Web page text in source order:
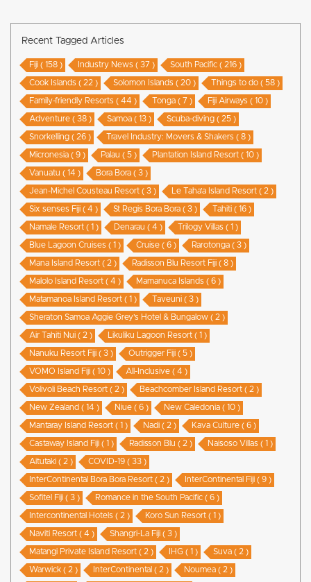
Recent Tagged Articles
Fiji ( 158 ) Industry News ( 37 ) South Pacific ( 216 )
Cook Islands ( 22 ) Solomon Islands ( 20 ) Things to do ( 58 )
Family-friendly Resorts ( 44 ) Tonga ( 7 ) Fiji Airways ( 10 )
Adventure ( 38 ) Samoa ( 13 ) Scuba-diving ( 25 )
Snorkelling ( 26 ) Travel Industry: Movers & Shakers ( 8 )
Micronesia ( 9 ) Palau ( 5 ) Plantation Island Resort ( 10 )
Vanuatu ( 14 ) Bora Bora ( 3 )
Jean-Michel Cousteau Resort ( 3 ) Le Taha’a Island Resort ( 2 )
Six senses Fiji ( 4 ) St Regis Bora Bora ( 3 ) Tahiti ( 16 )
Namale Resort ( 1 ) Denarau ( 4 ) Trilogy Villas ( 1 )
Blue Lagoon Cruises ( 1 ) Cruise ( 6 ) Rarotonga ( 3 )
Mana Island Resort ( 2 ) Radisson Blu Resort Fiji ( 8 )
Malolo Island Resort ( 4 ) Mamanuca Islands ( 6 )
Matamanoa Island Resort ( 1 ) Taveuni ( 3 )
Sheraton Samoa Aggie Grey’s Hotel & Bungalow ( 2 )
Air Tahiti Nui ( 2 ) Likuliku Lagoon Resort ( 1 )
Nanuku Resort Fiji ( 3 ) Outrigger Fiji ( 5 )
VOMO Island Fiji ( 10 ) All-Inclusive ( 4 )
Volivoli Beach Resort ( 2 ) Beachcomber Island Resort ( 2 )
New Zealand ( 14 ) Niue ( 6 ) New Caledonia ( 10 )
Mantaray Island Resort ( 1 ) Nadi ( 2 ) Kava Culture ( 6 )
Castaway Island Fiji ( 1 ) Radisson Blu ( 2 ) Naisoso Villas ( 1 )
Aitutaki ( 2 ) COVID-19 ( 33 )
InterContinental Bora Bora Resort ( 2 ) InterContinental Fiji ( 9 )
Sofitel Fiji ( 3 ) Romance in the South Pacific ( 6 )
Intercontinental Hotels ( 2 ) Koro Sun Resort ( 1 )
Naviti Resort ( 4 ) Shangri-La Fiji ( 3 )
Matangi Private Island Resort ( 2 ) IHG ( 1 ) Suva ( 2 )
Warwick ( 2 ) InterContinental ( 2 ) Noumea ( 2 )